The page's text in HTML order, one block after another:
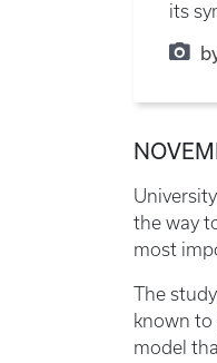
its
the way
most
The
known to
model